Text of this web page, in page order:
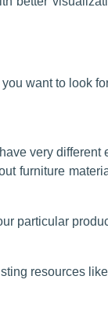
want to look
very different
furniture
particular
resources